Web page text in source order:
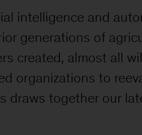
intelligence and
generations of
created, almost all
organizations to
draws together our